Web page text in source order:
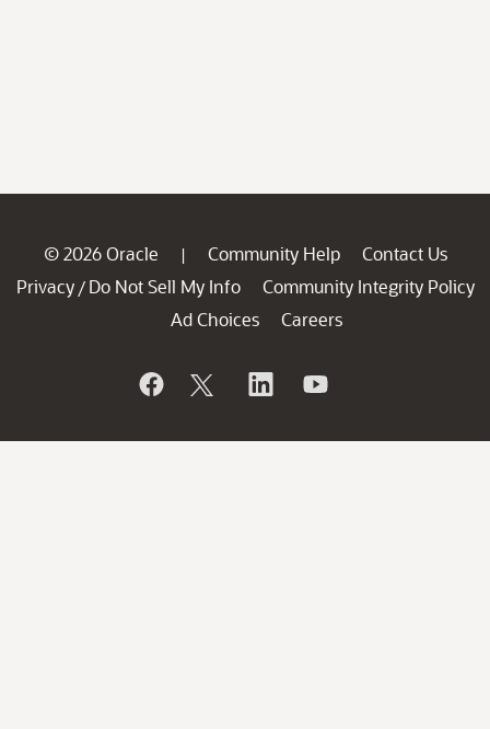
© 2026 Oracle | Community Help
Contact Us
Privacy / Do Not Sell My Info
Community Integrity Policy
Ad Choices
Careers